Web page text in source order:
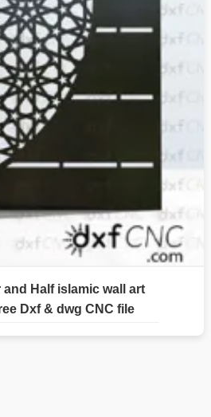
and Half islamic wall art
Dxf & dwg CNC file